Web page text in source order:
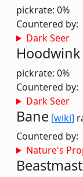
pickrate: 0%
Countered by:
Dark Seer
Hoodwink
pickrate: 0%
Countered by:
Dark Seer
Bane [wiki]
Countered by:
Nature's